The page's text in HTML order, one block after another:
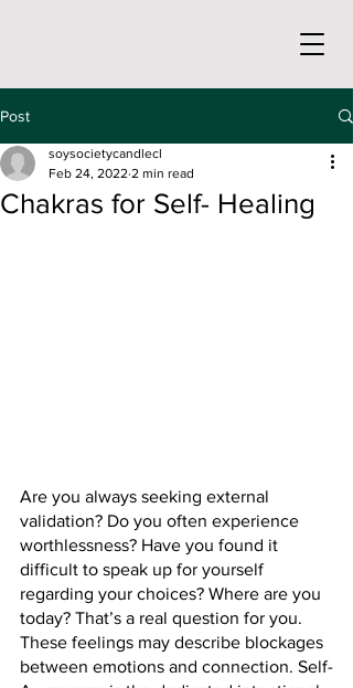
Post
Chakras for Self- Healing
soysocietycandlecl
Feb 24, 2022 2 min read
Are you always seeking external
validation? Do you often experience
worthlessness? Have you found it
difficult to speak up for yourself
regarding your choices? Where are you
today? That’s a real question for you.
These feelings may describe blockages
between emotions and connection. Self-